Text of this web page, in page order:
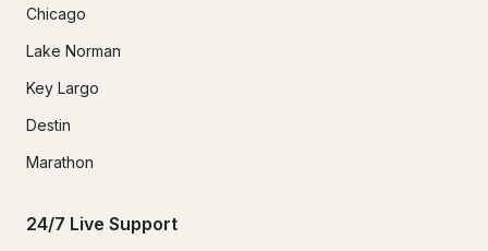
Chicago
Lake Norman
Key Largo
Destin
Marathon
24/7 Live Support